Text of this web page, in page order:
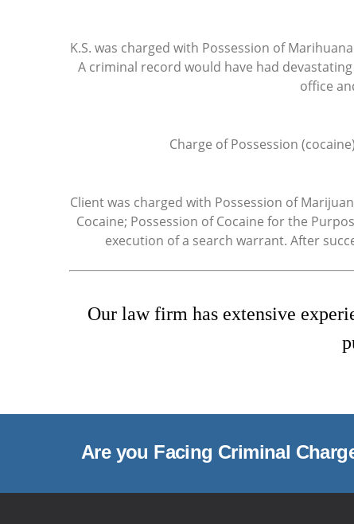
K.S. was charged with Possession of
A criminal record would have had
office
Charge of Possession
Client was charged with Possession of
Cocaine; Possession of Cocaine for the
execution of a search warrant. After
Our law firm has extensive
Are you Facing Criminal